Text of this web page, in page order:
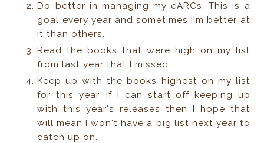
Do better in managing my eARCs. This is a
goal every year and sometimes I'm better at
it than others.
Read the books that were high on my list
from last year that I missed.
Keep up with the books highest on my list
for this year. If I can start off keeping up
with this year's releases then I hope that
will mean I won't have a big list next year to
catch up on.